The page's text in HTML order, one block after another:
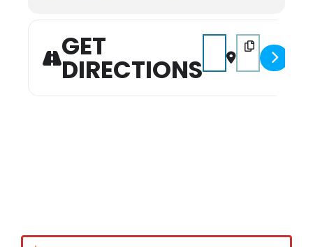
GET
DIRECTIONS
Address - 14TH
Destination